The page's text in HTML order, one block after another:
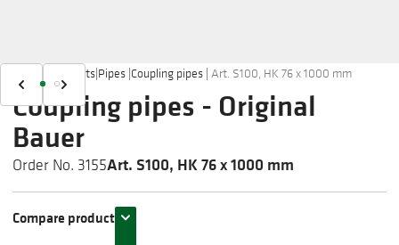
Products|Pipes |Coupling pipes | Art. S100, HK 76 x 1000 mm
Coupling pipes - Original
Bauer
Order No. 3155Art. S100, HK 76 x 1000 mm
Compare product